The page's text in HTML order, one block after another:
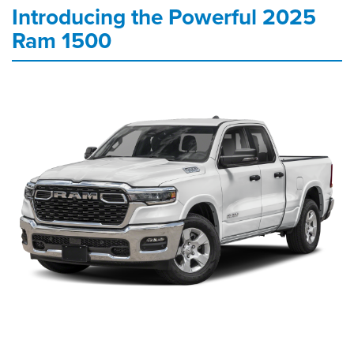
Introducing the Powerful 2025
Ram 1500